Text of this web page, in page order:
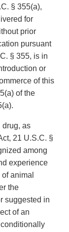
§ 355(a),
for
prior
pursuant
§ 355, is in
or
of this
of the
drug, as
21 U.S.C. §
among
experience
animal
the
suggested in
of an